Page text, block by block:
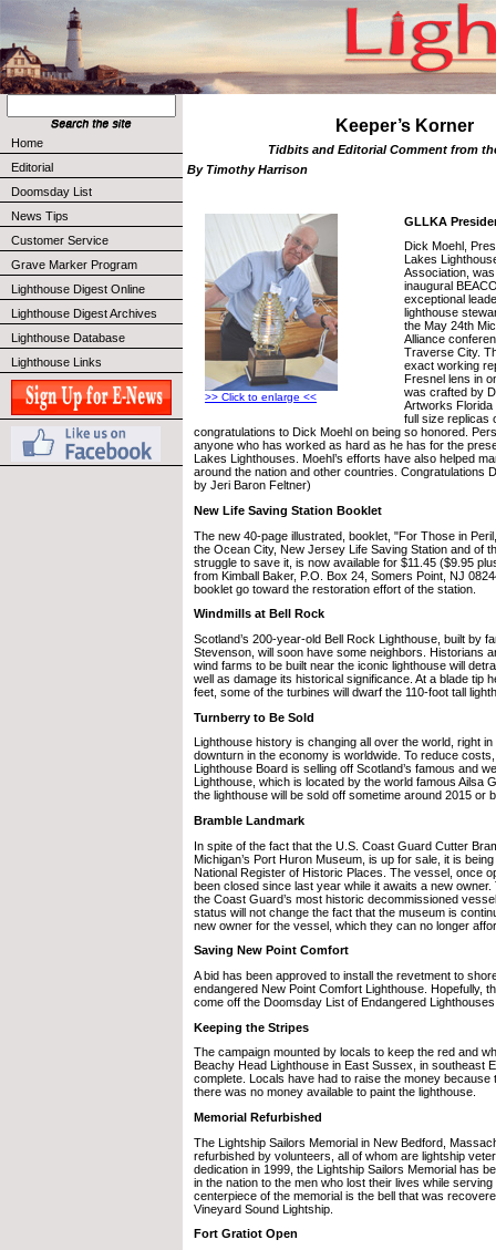
Home
Editorial
Doomsday List
News Tips
Customer Service
Grave Marker Program
Lighthouse Digest Online
Lighthouse Digest Archives
Lighthouse Database
Lighthouse Links
Keeper’s Korner
Tidbits and Editorial Comment from
By Timothy Harrison
>> Click to enlarge <<
GLLKA
Dick Moehl,
Lakes
Association,
inaugural
exceptional
lighthouse
the May 24th
Alliance
Traverse City.
exact working
Fresnel lens in
was crafted by
Artworks
full size replicas
congratulations to Dick Moehl on being so honored.
anyone who has worked as hard as he has for the
Lakes Lighthouses. Moehl’s efforts have also helped
around the nation and other countries. Congratulations
by Jeri Baron Feltner)
New Life Saving Station Booklet
The new 40-page illustrated, booklet, "For Those in
the Ocean City, New Jersey Life Saving Station and of
struggle to save it, is now available for $11.45 ($9.95
from Kimball Baker, P.O. Box 24, Somers Point, NJ
booklet go toward the restoration effort of the station.
Windmills at Bell Rock
Scotland’s 200-year-old Bell Rock Lighthouse, built by
Stevenson, will soon have some neighbors. Historians
wind farms to be built near the iconic lighthouse will
well as damage its historical significance. At a blade tip
feet, some of the turbines will dwarf the 110-foot tall
Turnberry to Be Sold
Lighthouse history is changing all over the world, right
downturn in the economy is worldwide. To reduce
Lighthouse Board is selling off Scotland’s famous and
Lighthouse, which is located by the world famous Ailsa
the lighthouse will be sold off sometime around 2015 or
Bramble Landmark
In spite of the fact that the U.S. Coast Guard Cutter
Michigan’s Port Huron Museum, is up for sale, it is
National Register of Historic Places. The vessel, once
been closed since last year while it awaits a new owner.
the Coast Guard’s most historic decommissioned
status will not change the fact that the museum is
new owner for the vessel, which they can no longer
Saving New Point Comfort
A bid has been approved to install the revetment to
endangered New Point Comfort Lighthouse. Hopefully,
come off the Doomsday List of Endangered
Keeping the Stripes
The campaign mounted by locals to keep the red and
Beachy Head Lighthouse in East Sussex, in southeast
complete. Locals have had to raise the money because
there was no money available to paint the lighthouse.
Memorial Refurbished
The Lightship Sailors Memorial in New Bedford,
refurbished by volunteers, all of whom are lightship
dedication in 1999, the Lightship Sailors Memorial has
in the nation to the men who lost their lives while
centerpiece of the memorial is the bell that was
Vineyard Sound Lightship.
Fort Gratiot Open